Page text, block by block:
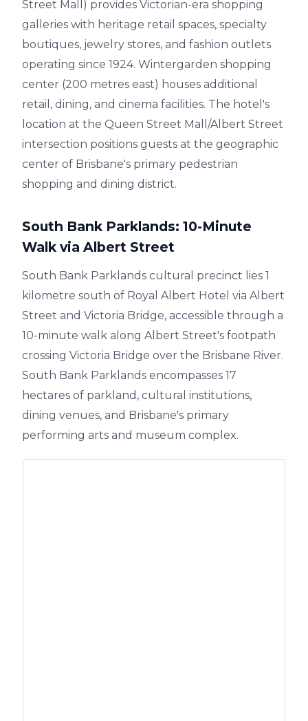
Street Mall) provides Victorian-era shopping
galleries with heritage retail spaces, specialty
boutiques, jewelry stores, and fashion outlets
operating since 1924. Wintergarden shopping
center (200 metres east) houses additional
retail, dining, and cinema facilities. The hotel's
location at the Queen Street Mall/Albert Street
intersection positions guests at the geographic
center of Brisbane's primary pedestrian
shopping and dining district.
South Bank Parklands: 10-Minute
Walk via Albert Street
South Bank Parklands cultural precinct lies 1
kilometre south of Royal Albert Hotel via Albert
Street and Victoria Bridge, accessible through a
10-minute walk along Albert Street's footpath
crossing Victoria Bridge over the Brisbane River.
South Bank Parklands encompasses 17
hectares of parkland, cultural institutions,
dining venues, and Brisbane's primary
performing arts and museum complex.